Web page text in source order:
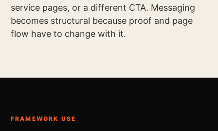
service pages, or a different CTA. Messaging
becomes structural because proof and page
flow have to change with it.
FRAMEWORK USE